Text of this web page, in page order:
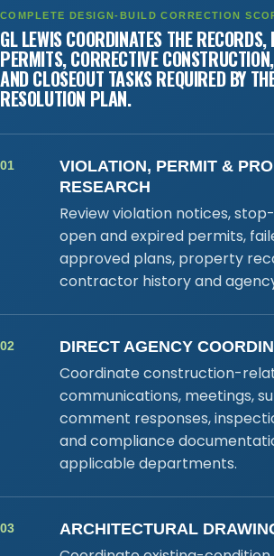
COMPLETE DESIGN-BUILD CORRECTION
GL LEWIS COORDINATES THE
PERMITS, CORRECTIVE
AND CLOSEOUT TASKS REQUIRED BY
RESOLUTION PLAN.
01
VIOLATION, PERMIT &
RESEARCH
Review violation notices,
open and expired permits,
approved plans, property
contractor history and
02 DIRECT AGENCY
Coordinate construction-
communications, meetings,
comment responses,
and compliance
applicable departments.
03 ARCHITECTURAL